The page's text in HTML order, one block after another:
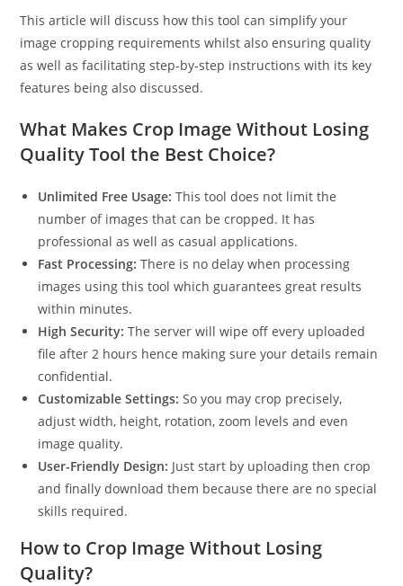
This article will discuss how this tool can simplify your
image cropping requirements whilst also ensuring quality
as well as facilitating step-by-step instructions with its key
features being also discussed.
What Makes Crop Image Without Losing
Quality Tool the Best Choice?
Unlimited Free Usage: This tool does not limit the
number of images that can be cropped. It has
professional as well as casual applications.
Fast Processing: There is no delay when processing
images using this tool which guarantees great results
within minutes.
High Security: The server will wipe off every uploaded
file after 2 hours hence making sure your details remain
confidential.
Customizable Settings: So you may crop precisely,
adjust width, height, rotation, zoom levels and even
image quality.
User-Friendly Design: Just start by uploading then crop
and finally download them because there are no special
skills required.
How to Crop Image Without Losing
Quality?